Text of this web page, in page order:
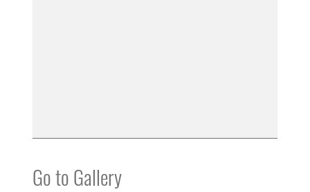
Go to Gallery